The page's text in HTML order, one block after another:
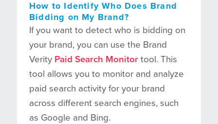
How to Identify Who Does Brand
Bidding on My Brand?
If you want to detect who is bidding on
your brand, you can use the Brand
Verity Paid Search Monitor tool. This
tool allows you to monitor and analyze
paid search activity for your brand
across different search engines, such
as Google and Bing.